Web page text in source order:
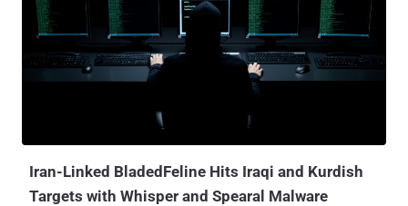
attributed to Storm-2603 , which, according to Microsoft, is a
suspected China-based threat actor that has leveraged the
SharePoint flaws – CVE-2025-49706 and CVE-2025-49704 (aka
ToolShell) – to deploy Warlock (aka X2anylock) ransomware. A
previously unreported threat cluster, evidence gathered following an
active since at least March 2025, deploying ransomware families
Iran-Linked BladedFeline Hits Iraqi and Kurdish
Targets with Whisper and Spearal Malware